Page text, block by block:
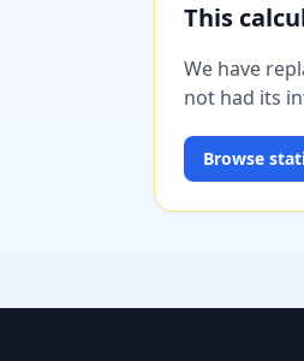
This
We have
not had its
Browse